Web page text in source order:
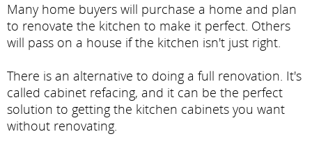
Many home buyers will purchase a home and plan
to renovate the kitchen to make it perfect. Others
will pass on a house if the kitchen isn't just right.
There is an alternative to doing a full renovation. It's
called cabinet refacing, and it can be the perfect
solution to getting the kitchen cabinets you want
without renovating.